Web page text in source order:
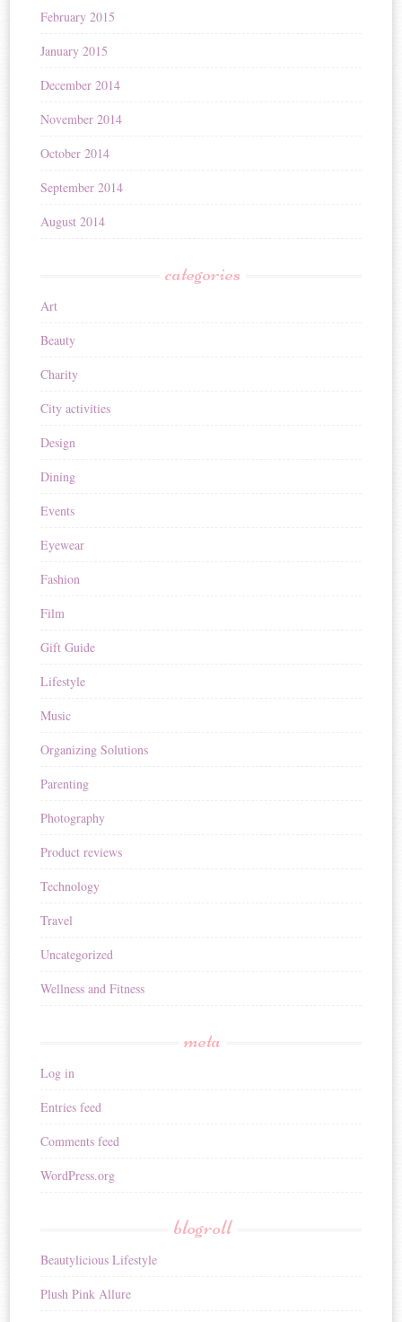
February 2015
January 2015
December 2014
November 2014
October 2014
September 2014
August 2014
categories
Art
Beauty
Charity
City activities
Design
Dining
Events
Eyewear
Fashion
Film
Gift Guide
Lifestyle
Music
Organizing Solutions
Parenting
Photography
Product reviews
Technology
Travel
Uncategorized
Wellness and Fitness
meta
Log in
Entries feed
Comments feed
WordPress.org
blogroll
Beautylicious Lifestyle
Plush Pink Allure